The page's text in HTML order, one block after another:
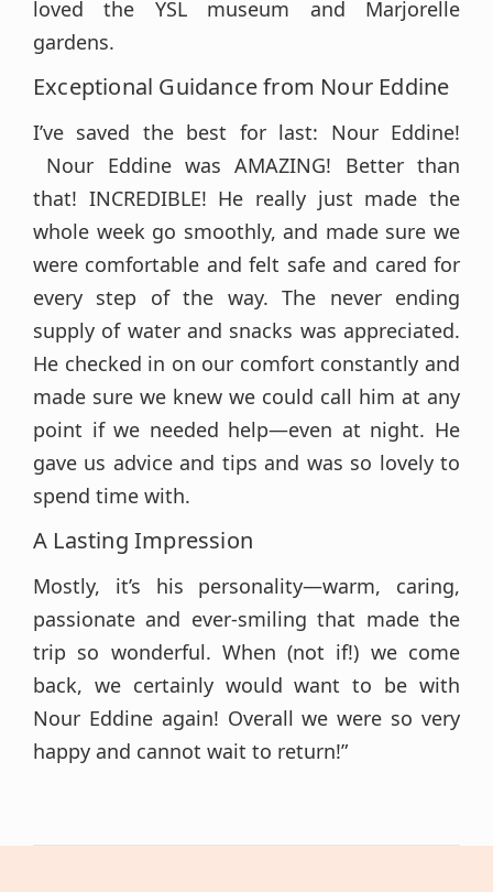
loved the YSL museum and Marjorelle
gardens.
Exceptional Guidance from Nour Eddine
I’ve saved the best for last: Nour Eddine!
Nour Eddine was AMAZING! Better than
that! INCREDIBLE! He really just made the
whole week go smoothly, and made sure we
were comfortable and felt safe and cared for
every step of the way. The never ending
supply of water and snacks was appreciated.
He checked in on our comfort constantly and
made sure we knew we could call him at any
point if we needed help—even at night. He
gave us advice and tips and was so lovely to
spend time with.
A Lasting Impression
Mostly, it’s his personality—warm, caring,
passionate and ever-smiling that made the
trip so wonderful. When (not if!) we come
back, we certainly would want to be with
Nour Eddine again! Overall we were so very
happy and cannot wait to return!”